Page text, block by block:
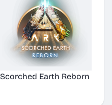
Scorched Earth Reborn